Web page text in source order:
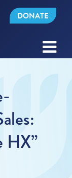
DONATE
HX”